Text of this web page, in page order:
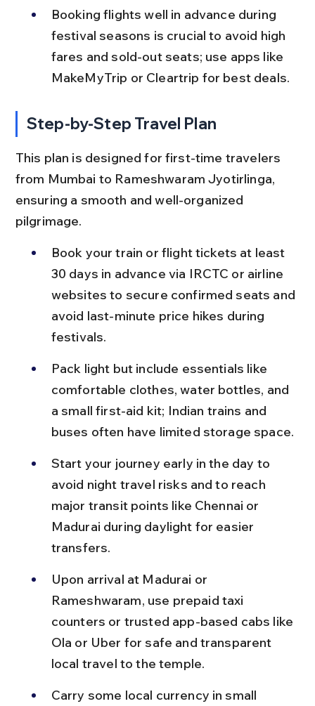
Booking flights well in advance during
festival seasons is crucial to avoid high
fares and sold-out seats; use apps like
MakeMyTrip or Cleartrip for best deals.
Step-by-Step Travel Plan
This plan is designed for first-time travelers
from Mumbai to Rameshwaram Jyotirlinga,
ensuring a smooth and well-organized
pilgrimage.
Book your train or flight tickets at least
30 days in advance via IRCTC or airline
websites to secure confirmed seats and
avoid last-minute price hikes during
festivals.
Pack light but include essentials like
comfortable clothes, water bottles, and
a small first-aid kit; Indian trains and
buses often have limited storage space.
Start your journey early in the day to
avoid night travel risks and to reach
major transit points like Chennai or
Madurai during daylight for easier
transfers.
Upon arrival at Madurai or
Rameshwaram, use prepaid taxi
counters or trusted app-based cabs like
Ola or Uber for safe and transparent
local travel to the temple.
Carry some local currency in small